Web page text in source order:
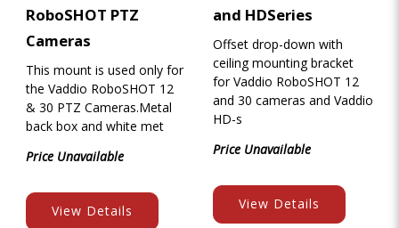
RoboSHOT PTZ
Cameras
This mount is used only for
the Vaddio RoboSHOT 12
& 30 PTZ Cameras.Metal
back box and white met
Price Unavailable
View Details
and HDSeries
Offset drop-down with
ceiling mounting bracket
for Vaddio RoboSHOT 12
and 30 cameras and Vaddio
HD-s
Price Unavailable
View Details